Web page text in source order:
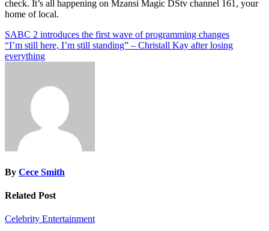
check. It’s all happening on Mzansi Magic DStv channel 161, your
home of local.
Post
navigation
SABC 2 introduces the first wave of programming changes
“I’m still here, I’m still standing” – Christall Kay after losing
everything
By Cece Smith
Related Post
Celebrity Entertainment